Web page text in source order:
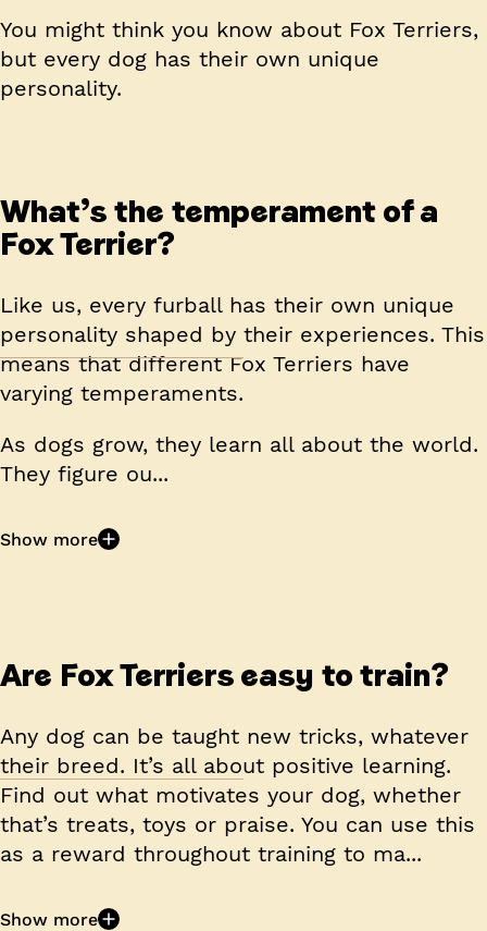
You might think you know about Fox Terriers,
but every dog has their own unique
personality.
What’s the temperament of a
Fox Terrier?
Like us, every furball has their own unique
personality shaped by their experiences. This
means that different Fox Terriers have
varying temperaments.
As dogs grow, they learn all about the world.
They figure ou...
Show more
Are Fox Terriers easy to train?
Any dog can be taught new tricks, whatever
their breed. It’s all about positive learning.
Find out what motivates your dog, whether
that’s treats, toys or praise. You can use this
as a reward throughout training to ma...
Show more